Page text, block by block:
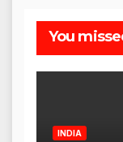
You
INDIA